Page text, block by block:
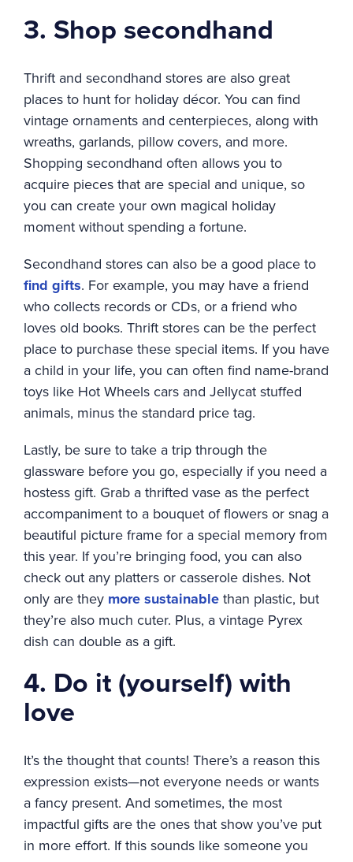
3. Shop secondhand
Thrift and secondhand stores are also great
places to hunt for holiday décor. You can find
vintage ornaments and centerpieces, along with
wreaths, garlands, pillow covers, and more.
Shopping secondhand often allows you to
acquire pieces that are special and unique, so
you can create your own magical holiday
moment without spending a fortune.
Secondhand stores can also be a good place to
find gifts. For example, you may have a friend
who collects records or CDs, or a friend who
loves old books. Thrift stores can be the perfect
place to purchase these special items. If you have
a child in your life, you can often find name-brand
toys like Hot Wheels cars and Jellycat stuffed
animals, minus the standard price tag.
Lastly, be sure to take a trip through the
glassware before you go, especially if you need a
hostess gift. Grab a thrifted vase as the perfect
accompaniment to a bouquet of flowers or snag a
beautiful picture frame for a special memory from
this year. If you’re bringing food, you can also
check out any platters or casserole dishes. Not
only are they more sustainablethan plastic, but
they’re also much cuter. Plus, a vintage Pyrex
dish can double as a gift.
4. Do it (yourself) with
love
It’s the thought that counts! There’s a reason this
expression exists—not everyone needs or wants
a fancy present. And sometimes, the most
impactful gifts are the ones that show you’ve put
in more effort. If this sounds like someone you